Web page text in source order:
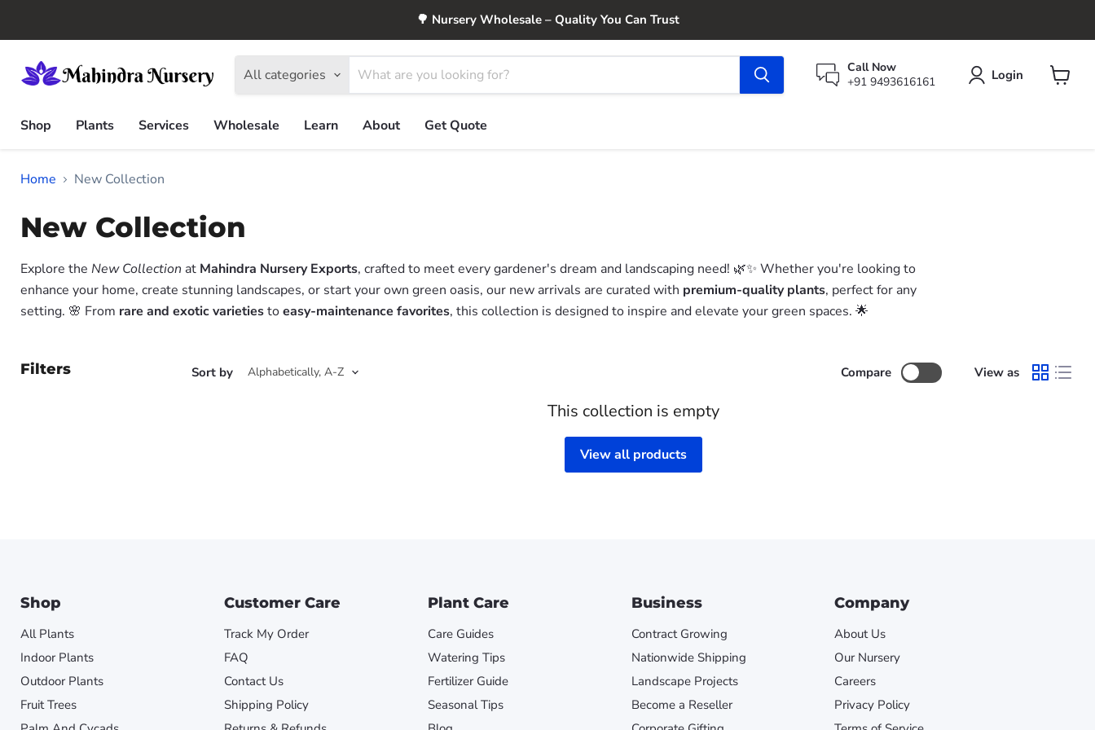
🌳 Nursery Wholesale – Quality You Can Trust
All categories
Call Now
+91 9493616161
Login
Shop
Plants Services Wholesale Learn About Get Quote
Home New Collection
New Collection
Explore the New Collection at Mahindra Nursery Exports, crafted to meet every gardener's dream and landscaping need! 🌿✨ Whether you're looking to
enhance your home, create stunning landscapes, or start your own green oasis, our new arrivals are curated with premium-quality plants, perfect for any
setting. 🌸 From rare and exotic varietiestoeasy-maintenance favorites, this collection is designed to inspire and elevate your green spaces. 🌟
Filters Sort by Compare View as
This collection is empty
View all products
Shop
All Plants
Indoor Plants
Outdoor Plants
Fruit Trees
Customer Care
Track My Order
FAQ
Contact Us
Shipping Policy
Plant Care
Care Guides
Watering Tips
Fertilizer Guide
Seasonal Tips
Business
Contract Growing
Nationwide Shipping
Landscape Projects
Become a Reseller
Company
About Us
Our Nursery
Careers
Privacy Policy